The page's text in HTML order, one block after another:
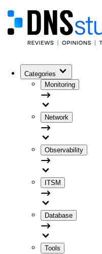
Categories
Monitoring
Network
Observability
ITSM
Database
Tools